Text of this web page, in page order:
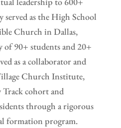
as the High School
Church in Dallas,
of 90+ students and 20+
as a collaborator and
Church Institute,
cohort and
through a rigorous
formation program.